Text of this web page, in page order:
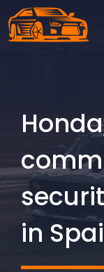
Skip
to
in